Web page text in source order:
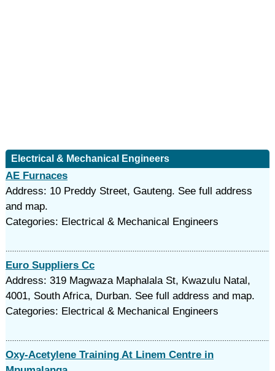
Electrical & Mechanical Engineers
AE Furnaces
Address: 10 Preddy Street, Gauteng. See full address
and map.
Categories: Electrical & Mechanical Engineers
Euro Suppliers Cc
Address: 319 Magwaza Maphalala St, Kwazulu Natal,
4001, South Africa, Durban. See full address and map.
Categories: Electrical & Mechanical Engineers
Oxy-Acetylene Training At Linem Centre in